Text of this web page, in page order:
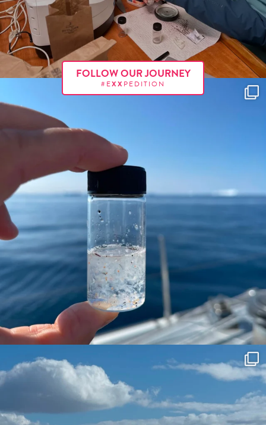
FOLLOW OUR JOURNEY
#EXX PEDITION